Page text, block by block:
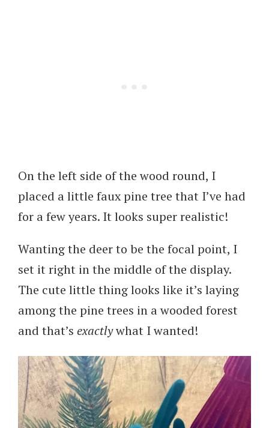
On the left side of the wood round, I
placed a little faux pine tree that I’ve had
for a few years. It looks super realistic!
Wanting the deer to be the focal point, I
set it right in the middle of the display.
The cute little thing looks like it’s laying
among the pine trees in a wooded forest
and that’s exactlywhat I wanted!